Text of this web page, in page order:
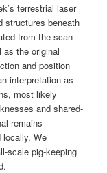
terrestrial laser
structures beneath
from the scan
the original
and position
interpretation as
most likely
and shared-
remains
locally. We
scale pig-keeping